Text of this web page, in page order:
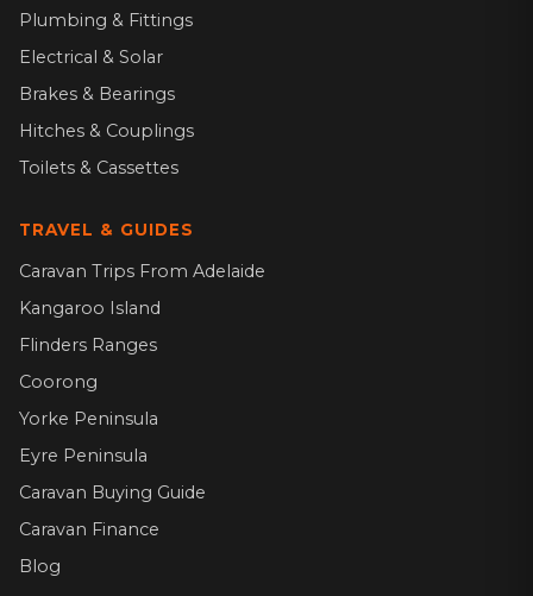
Plumbing & Fittings
Electrical & Solar
Brakes & Bearings
Hitches & Couplings
Toilets & Cassettes
TRAVEL & GUIDES
Caravan Trips From Adelaide
Kangaroo Island
Flinders Ranges
Coorong
Yorke Peninsula
Eyre Peninsula
Caravan Buying Guide
Caravan Finance
Blog